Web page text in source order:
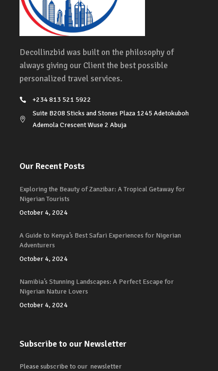
Decollinzbid was built on the philosophy of
always giving our Client the best possible
personalized travel services.
+234 813 521 5922
Suite B208 Sticks and Stones Plaza 1245 Adetokuboh
Ademola Crescent Wuse 2 Abuja
Our Recent Posts
Exploring the Beauty of Zanzibar: A Tropical Getaway for
Nigerian Tourists
October 4, 2024
A Guide to Kenya’s Best Safari Experiences for Nigerian
Adventurers
October 4, 2024
Namibia’s Stunning Landscapes: A Perfect Escape for
Nigerian Nature Lovers
October 4, 2024
Subscribe to our Newsletter
Please subscribe to our newsletter